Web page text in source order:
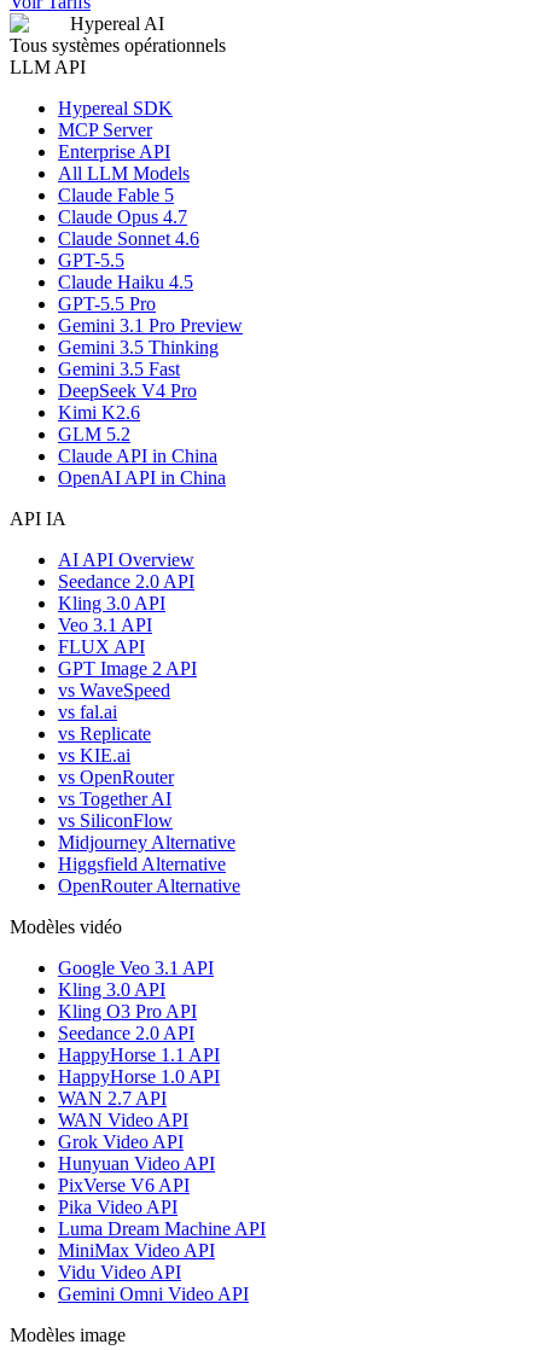
Hypereal AI
Tous systèmes opérationnels
LLM API
Hypereal SDK
MCP Server
Enterprise API
All LLM Models
Claude Fable 5
Claude Opus 4.7
Claude Sonnet 4.6
GPT-5.5
Claude Haiku 4.5
GPT-5.5 Pro
Gemini 3.1 Pro Preview
Gemini 3.5 Thinking
Gemini 3.5 Fast
DeepSeek V4 Pro
Kimi K2.6
GLM 5.2
Claude API in China
OpenAI API in China
API IA
AI API Overview
Seedance 2.0 API
Kling 3.0 API
Veo 3.1 API
FLUX API
GPT Image 2 API
vs WaveSpeed
vs fal.ai
vs Replicate
vs KIE.ai
vs OpenRouter
vs Together AI
vs SiliconFlow
Midjourney Alternative
Higgsfield Alternative
OpenRouter Alternative
Modèles vidéo
Google Veo 3.1 API
Kling 3.0 API
Kling O3 Pro API
Seedance 2.0 API
HappyHorse 1.1 API
HappyHorse 1.0 API
WAN 2.7 API
WAN Video API
Grok Video API
Hunyuan Video API
PixVerse V6 API
Pika Video API
Luma Dream Machine API
MiniMax Video API
Vidu Video API
Gemini Omni Video API
Modèles image